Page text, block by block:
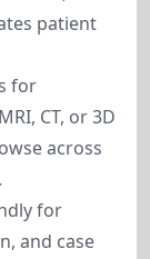
patient
for
CT, or 3D
across
for
and case